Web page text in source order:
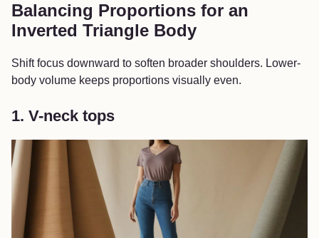
Balancing Proportions for an
Inverted Triangle Body
Shift focus downward to soften broader shoulders. Lower-
body volume keeps proportions visually even.
1. V-neck tops